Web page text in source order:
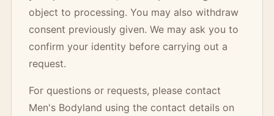
object to processing. You may also withdraw
consent previously given. We may ask you to
confirm your identity before carrying out a
request.
For questions or requests, please contact
Men's Bodyland using the contact details on